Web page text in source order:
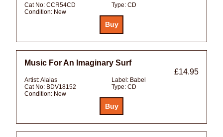
Cat No: CCR54CD Type: CD
Condition: New
Music For An Imaginary Surf
£14.95
Artist:Alaias Label: Babel
Cat No: BDV18152 Type: CD
Condition: New